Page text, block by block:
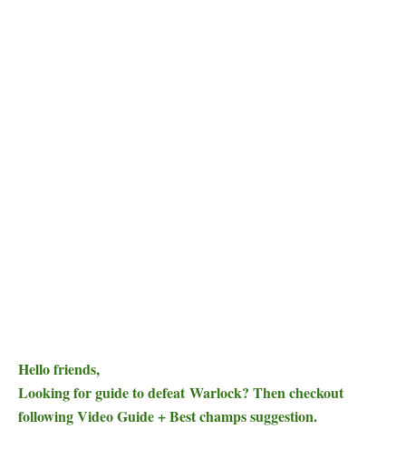
Hello friends,
Looking for guide to defeat Warlock? Then checkout
following Video Guide + Best champs suggestion.